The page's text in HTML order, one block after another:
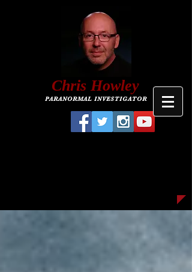
Chris Howley
PARANORMAL INVESTIGATOR